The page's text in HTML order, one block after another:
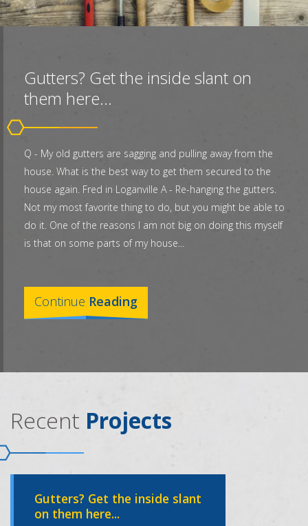
Gutters? Get the inside slant on
them here...
Q - My old gutters are sagging and pulling away from the
house. What is the best way to get them secured to the
house again. Fred in Loganville A - Re-hanging the gutters.
Not my most favorite thing to do, but you might be able to
do it. One of the reasons I am not big on doing this myself
is that on some parts of my house...
Continue Reading
Recent Projects
Gutters? Get the inside slant
on them here...